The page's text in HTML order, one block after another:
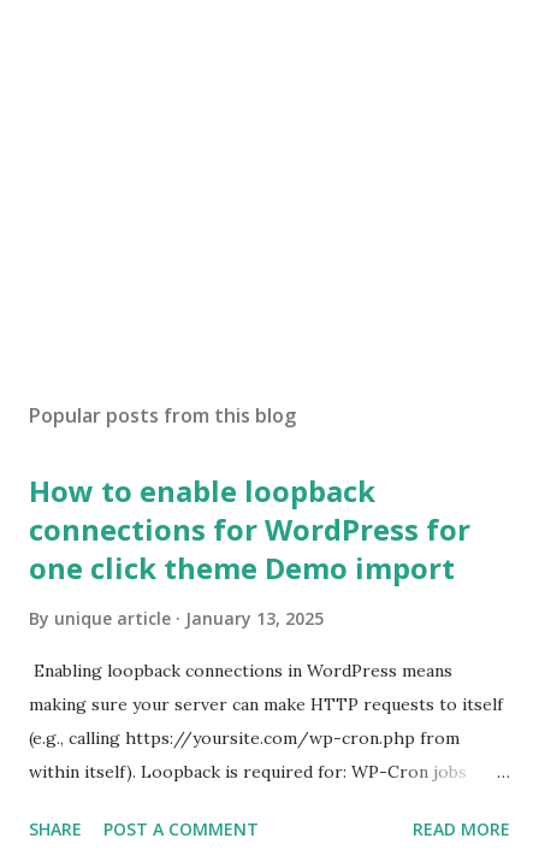
Popular posts from this blog
How to enable loopback
connections for WordPress for
one click theme Demo import
By unique article January 13, 2025
Enabling loopback connections in WordPress means
making sure your server can make HTTP requests to itself
(e.g., calling https://yoursite.com/wp-cron.php from
within itself). Loopback is required for: WP-Cron jobs
Some site health checks ( Tools > Site Health ) Automatic
SHARE POST A COMMENT READ MORE